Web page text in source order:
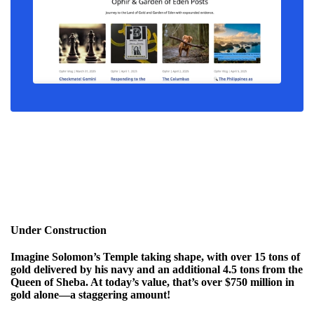
Under Construction
Imagine Solomon’s Temple taking shape, with over 15 tons of
gold delivered by his navy and an additional 4.5 tons from the
Queen of Sheba. At today’s value, that’s over $750 million in
gold alone—a staggering amount!